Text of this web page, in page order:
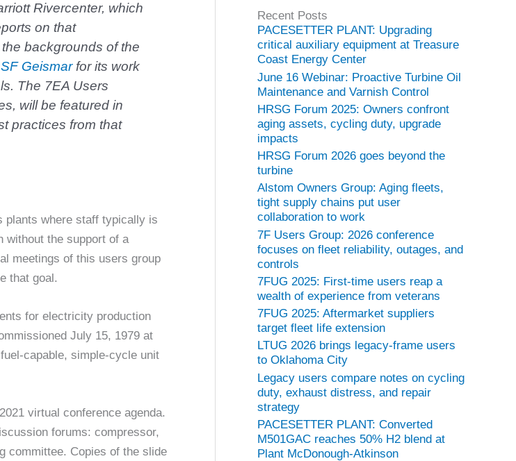
Rivercenter, which
on that
backgrounds of the
Geismarfor its work
The 7EA Users
will be featured in
practices from that
plants where staff typically is
without the support of a
meetings of this users group
that goal.
for electricity production
July 15, 1979 at
capable, simple-cycle unit
virtual conference agenda.
forums: compressor,
committee. Copies of the slide
Recent Posts
PACESETTER PLANT: Upgrading
critical auxiliary equipment at Treasure
Coast Energy Center
June 16 Webinar: Proactive Turbine Oil
Maintenance and Varnish Control
HRSG Forum 2025: Owners confront
aging assets, cycling duty, upgrade
impacts
HRSG Forum 2026 goes beyond the
turbine
Alstom Owners Group: Aging fleets,
tight supply chains put user
collaboration to work
7F Users Group: 2026 conference
focuses on fleet reliability, outages, and
controls
7FUG 2025: First-time users reap a
wealth of experience from veterans
7FUG 2025: Aftermarket suppliers
target fleet life extension
LTUG 2026 brings legacy-frame users
to Oklahoma City
Legacy users compare notes on cycling
duty, exhaust distress, and repair
strategy
PACESETTER PLANT: Converted
M501GAC reaches 50% H2 blend at
Plant McDonough-Atkinson